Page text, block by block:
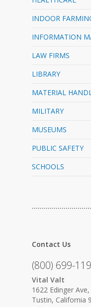
INDOOR
INFORMATION
LAW FIRMS
LIBRARY
MATERIAL
MILITARY
MUSEUMS
PUBLIC SAFETY
SCHOOLS
Contact Us
(800) 699-
Vital Valt
1622 Edinger
Tustin, California